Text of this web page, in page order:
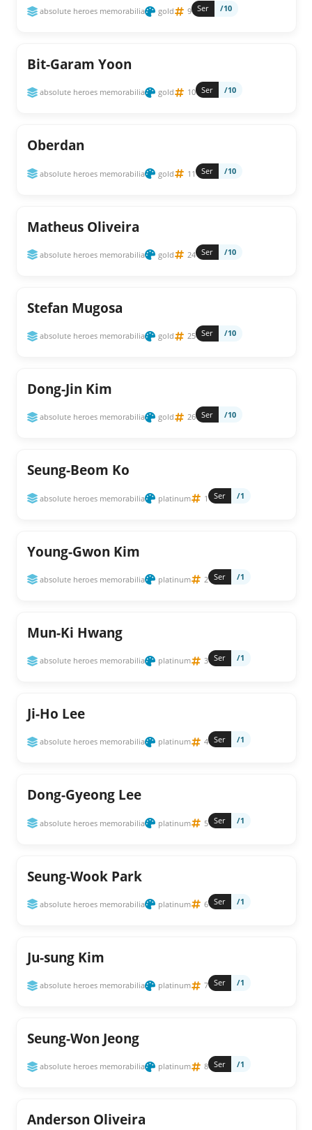
absolute heroes memorabilia gold 9 Ser /10
Bit-Garam Yoon
absolute heroes memorabilia gold 10 Ser /10
Oberdan
absolute heroes memorabilia gold 11 Ser /10
Matheus Oliveira
absolute heroes memorabilia gold 24 Ser /10
Stefan Mugosa
absolute heroes memorabilia gold 25 Ser /10
Dong-Jin Kim
absolute heroes memorabilia gold 26 Ser /10
Seung-Beom Ko
absolute heroes memorabilia platinum 1 Ser /1
Young-Gwon Kim
absolute heroes memorabilia platinum 2 Ser /1
Mun-Ki Hwang
absolute heroes memorabilia platinum 3 Ser /1
Ji-Ho Lee
absolute heroes memorabilia platinum 4 Ser /1
Dong-Gyeong Lee
absolute heroes memorabilia platinum 5 Ser /1
Seung-Wook Park
absolute heroes memorabilia platinum 6 Ser /1
Ju-sung Kim
absolute heroes memorabilia platinum 7 Ser /1
Seung-Won Jeong
absolute heroes memorabilia platinum 8 Ser /1
Anderson Oliveira